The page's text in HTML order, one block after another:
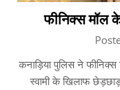
फीनिक्स मॉल
कनाड़िया पुलिस ने
स्वामी के खिलाफ